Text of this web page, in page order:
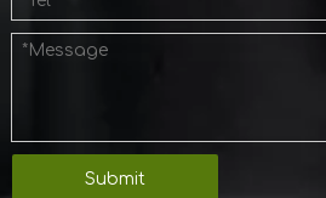
Submit